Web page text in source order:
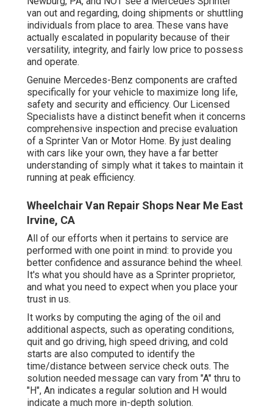
van out and regarding, doing shipments or shuttling
individuals from place to area. These vans have
actually escalated in popularity because of their
versatility, integrity, and fairly low price to possess
and operate.
Genuine Mercedes-Benz components are crafted
specifically for your vehicle to maximize long life,
safety and security and efficiency. Our Licensed
Specialists have a distinct benefit when it concerns
comprehensive inspection and precise evaluation
of a Sprinter Van or Motor Home. By just dealing
with cars like your own, they have a far better
understanding of simply what it takes to maintain it
running at peak efficiency.
Wheelchair Van Repair Shops Near Me East
Irvine, CA
All of our efforts when it pertains to service are
performed with one point in mind: to provide you
better confidence and assurance behind the wheel.
It's what you should have as a Sprinter proprietor,
and what you need to expect when you place your
trust in us.
It works by computing the aging of the oil and
additional aspects, such as operating conditions,
quit and go driving, high speed driving, and cold
starts are also computed to identify the
time/distance between service check outs. The
solution needed message can vary from "A" thru to
"H", An indicates a regular solution and H would
indicate a much more in-depth solution.